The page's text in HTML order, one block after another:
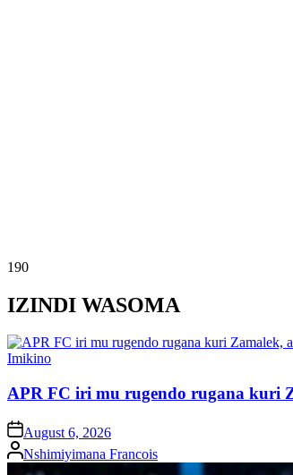
190
IZINDI WASOMA
Posted
Imikino
APR FC iri mu rugendo rugana kuri
on August 6, 2026
Posted
by
Nshimiyimana Francois